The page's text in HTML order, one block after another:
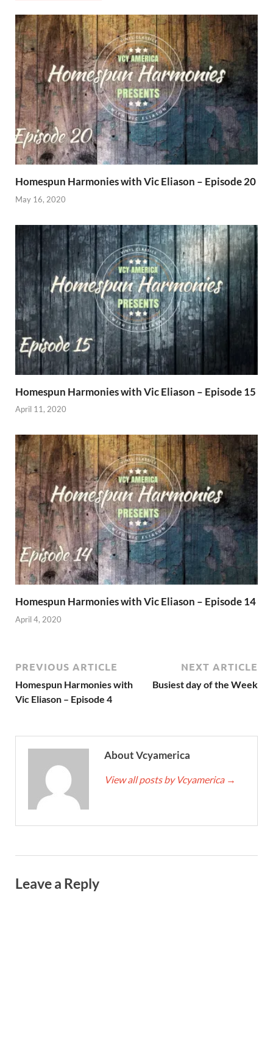
Homespun Harmonies with Vic Eliason – Episode 20
May 16, 2020
Homespun Harmonies with Vic Eliason – Episode 15
April 11, 2020
Homespun Harmonies with Vic Eliason – Episode 14
April 4, 2020
PREVIOUS ARTICLE
Homespun Harmonies with
Vic Eliason – Episode 4
NEXT ARTICLE
Busiest day of the Week
About Vcyamerica
View all posts by Vcyamerica →
Leave a Reply